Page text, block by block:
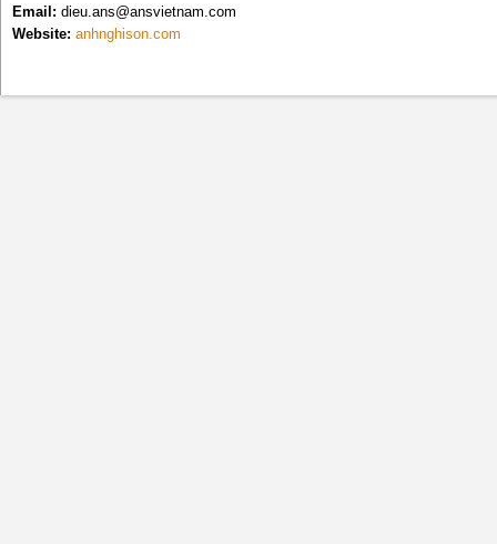
Email: dieu.ans@ansvietnam.com
Website: anhnghison.com